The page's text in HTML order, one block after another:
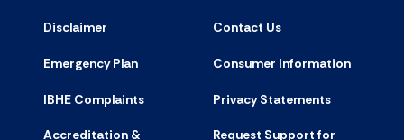
Disclaimer Contact Us
Emergency Plan Consumer Information
IBHE Complaints Privacy Statements
Accreditation &
Request Support for